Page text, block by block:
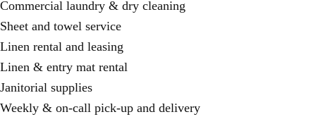
Commercial laundry & dry cleaning
Sheet and towel service
Linen rental and leasing
Linen & entry mat rental
Janitorial supplies
Weekly & on-call pick-up and delivery